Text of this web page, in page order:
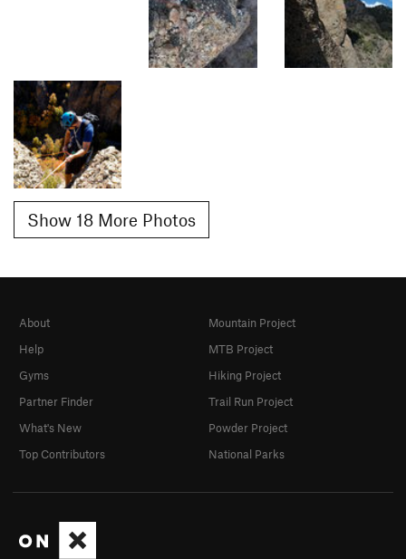
Show 18 More Photos
About
Help
Gyms
Partner Finder
What's New
Top Contributors
Mountain Project
MTB Project
Hiking Project
Trail Run Project
Powder Project
National Parks